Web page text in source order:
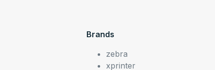
Brands
zebra
xprinter